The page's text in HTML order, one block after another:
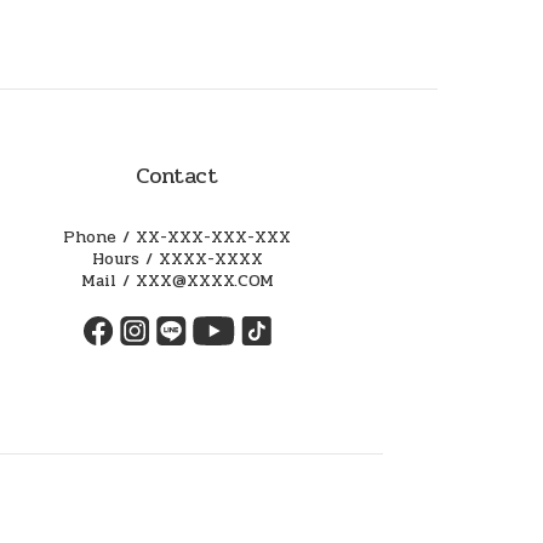
Contact
Phone / XX-XXX-XXX-XXX
Hours / XXXX-XXXX
Mail / XXX@XXXX.COM